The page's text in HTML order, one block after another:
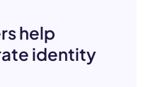
help
identity